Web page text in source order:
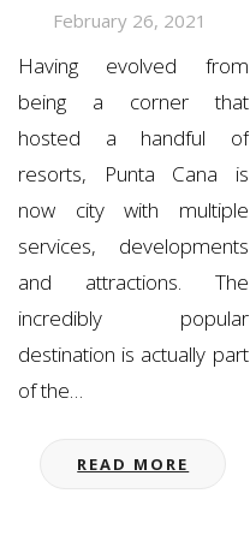
February 26, 2021
Having evolved from
being a corner that
hosted a handful of
resorts, Punta Cana is
now city with multiple
services, developments
and attractions. The
incredibly popular
destination is actually part
of the…
READ MORE